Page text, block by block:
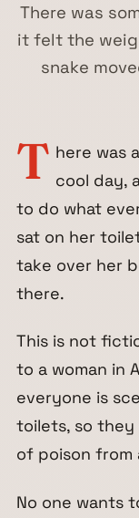
There was
it felt the
snake
T here was
cool day,
to do what
sat on her
take over her
there.
This is not
to a woman in
everyone is
toilets, so they
of poison from
No one wants